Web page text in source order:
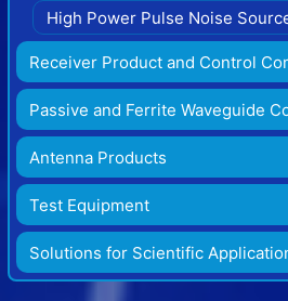
High Power Pulse Noise
Receiver Product and Control
Passive and Ferrite Waveguide
Antenna Products
Test Equipment
Solutions for Scientific